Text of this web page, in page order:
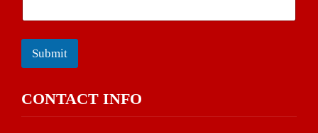
Submit
CONTACT INFO